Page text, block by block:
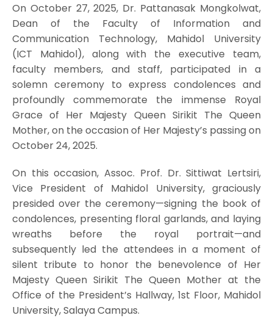
On October 27, 2025, Dr. Pattanasak Mongkolwat,
Dean of the Faculty of Information and
Communication Technology, Mahidol University
(ICT Mahidol), along with the executive team,
faculty members, and staff, participated in a
solemn ceremony to express condolences and
profoundly commemorate the immense Royal
Grace of Her Majesty Queen Sirikit The Queen
Mother, on the occasion of Her Majesty’s passing on
October 24, 2025.
On this occasion, Assoc. Prof. Dr. Sittiwat Lertsiri,
Vice President of Mahidol University, graciously
presided over the ceremony—signing the book of
condolences, presenting floral garlands, and laying
wreaths before the royal portrait—and
subsequently led the attendees in a moment of
silent tribute to honor the benevolence of Her
Majesty Queen Sirikit The Queen Mother at the
Office of the President’s Hallway, 1st Floor, Mahidol
University, Salaya Campus.